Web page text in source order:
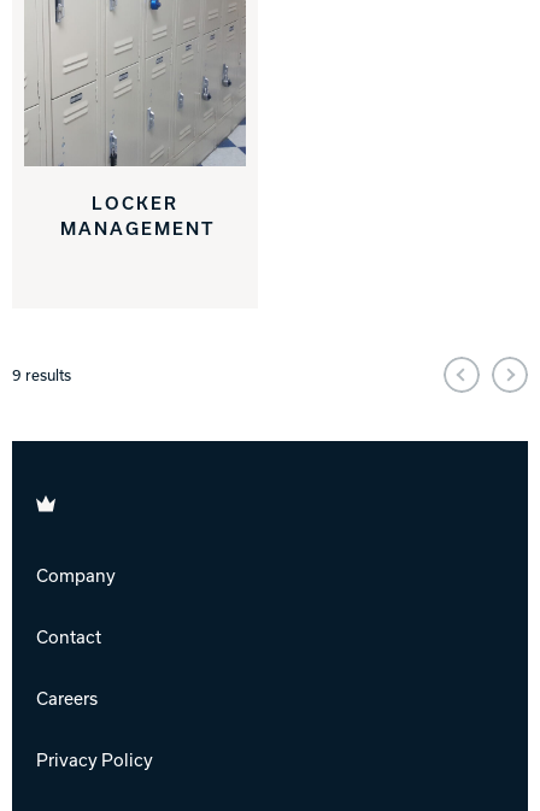
LOCKER
MANAGEMENT
9 results
Brunswick
Company
Contact
Careers
Privacy Policy